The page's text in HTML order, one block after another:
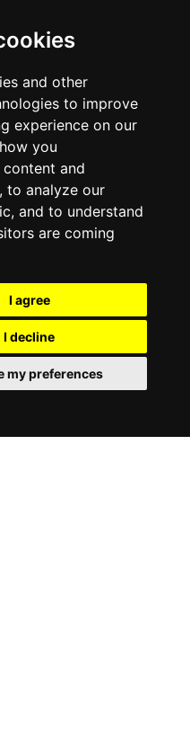
and other
to improve
experience on our
you
and
to analyze our
and to understand
are coming
I agree
I decline
my preferences
Hotels
Mailing List